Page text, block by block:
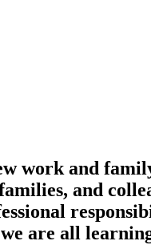
work and
and
are all